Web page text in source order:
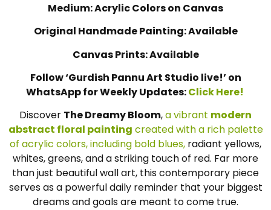
Medium: Acrylic Colors on Canvas
Original Handmade Painting: Available
Canvas Prints: Available
Follow ‘Gurdish Pannu Art Studio live!’ on
WhatsApp for Weekly Updates:Click Here!
Discover The Dreamy Bloom,a vibrant modern
abstract floral painting created with a rich palette
of acrylic colors, including bold blues, radiant yellows,
whites, greens, and a striking touch of red. Far more
than just beautiful wall art, this contemporary piece
serves as a powerful daily reminder that your biggest
dreams and goals are meant to come true.